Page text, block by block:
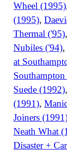
Wheel (1995)
(1995),
Thermal ('95)
Nubiles ('94)
at
Suede (1992)
(1991),
Joiners
Neath What
Disaster +